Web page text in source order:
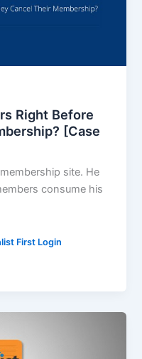
Right Before
[Case
site. He
consume his
First Login